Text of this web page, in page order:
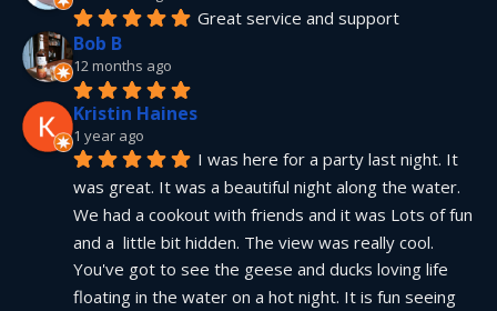
Great service and support
Bob B
12 months ago
Kristin Haines
1 year ago
I was here for a party last night. It
was great. It was a beautiful night along the water.
We had a cookout with friends and it was Lots of fun
and a  little bit hidden. The view was really cool.
You've got to see the geese and ducks loving life
floating in the water on a hot night. It is fun seeing